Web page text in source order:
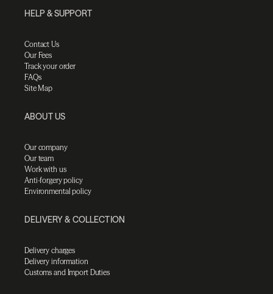
HELP & SUPPORT
Contact Us
Our Fees
Track your order
FAQs
Site Map
ABOUT US
Our company
Our team
Work with us
Anti-forgery policy
Environmental policy
DELIVERY & COLLECTION
Delivery charges
Delivery information
Customs and Import Duties